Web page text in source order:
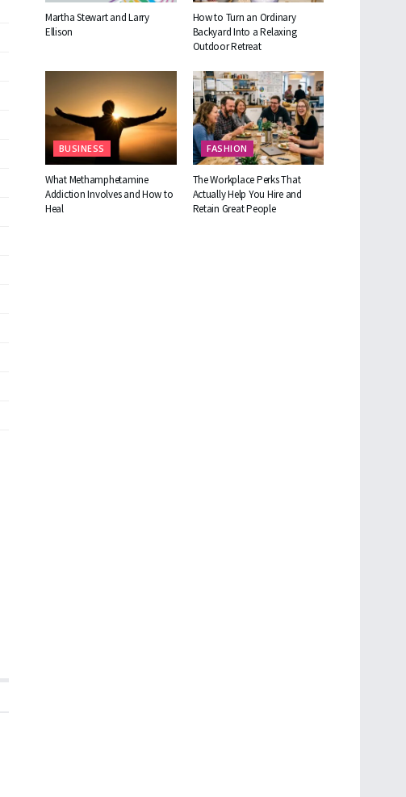
Martha Stewart and Larry
Ellison
How to Turn an Ordinary
Backyard Into a Relaxing
Outdoor Retreat
BUSINESS
What Methamphetamine
Addiction Involves and How to
Heal
FASHION
The Workplace Perks That
Actually Help You Hire and
Retain Great People